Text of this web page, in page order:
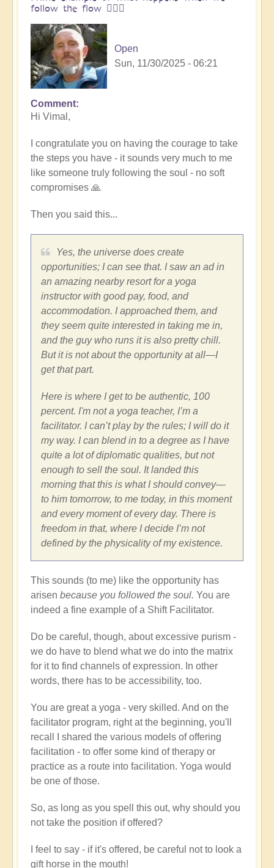
follow the flow 🏄🏻‍♂️
Open
Sun, 11/30/2025 - 06:21
In
reply
One
brick
at
a
time
by
Vimal
Comment
Hi Vimal,
I congratulate you on having the courage to take
the steps you have - it sounds very much to me
like someone truly following the soul - no soft
compromises 🙏
Then you said this...
Yes, the universe does create
opportunities; I can see that. I saw an ad in
an amazing nearby resort for a yoga
instructor with good pay, food, and
accommodation. I approached them, and
they seem quite interested in taking me in,
and the guy who runs it is also pretty chill.
But it is not about the opportunity at all—I
get that part.
Here is where I get to be authentic, 100
percent. I'm not a yoga teacher, I’m a
facilitator. I can’t play by the rules; I will do it
my way. I can blend in to a degree as I have
quite a lot of diplomatic qualities, but not
enough to sell the soul. It landed this
morning that this is what I should convey—
to him tomorrow, to me today, in this moment
and every moment of every day. There is
freedom in that, where I decide I’m not
defined by the physicality of my existence.
This sounds (to me) like the opportunity has
arisen because you followed the soul. You are
indeed a fine example of a Shift Facilitator.
Do be careful, though, about excessive purism -
we do have to blend what we do into the matrix
for it to find channels of expression. In other
words, there has to be accessibility, too.
You are great a yoga - very skilled. And on the
facilitator program, right at the beginning, you'll
recall I shared the various models of offering
facilitation - to offer some kind of therapy or
practice as a route into facilitation. Yoga would
be one of those.
So, as long as you spell this out, why should you
not take the position if offered?
I feel to say - if it's offered, be careful not to look a
gift horse in the mouth!